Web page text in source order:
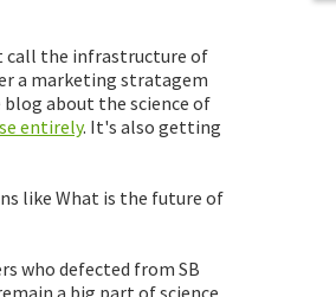
call the infrastructure of
a marketing stratagem
blog about the science of
entirely. It's also getting
like What is the future of
who defected from SB